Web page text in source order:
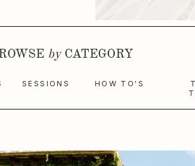
HOW TO'S
SESSIONS
byCATEGORY